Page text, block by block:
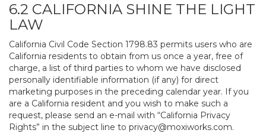
6.2 CALIFORNIA SHINE THE LIGHT
LAW
California Civil Code Section 1798.83 permits users who are
California residents to obtain from us once a year, free of
charge, a list of third parties to whom we have disclosed
personally identifiable information (if any) for direct
marketing purposes in the preceding calendar year. If you
are a California resident and you wish to make such a
request, please send an e-mail with “California Privacy
Rights” in the subject line to privacy@moxiworks.com.